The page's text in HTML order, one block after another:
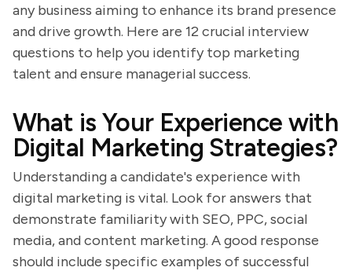
any business aiming to enhance its brand presence
and drive growth. Here are 12 crucial interview
questions to help you identify top marketing
talent and ensure managerial success.
What is Your Experience with
Digital Marketing Strategies?
Understanding a candidate's experience with
digital marketing is vital. Look for answers that
demonstrate familiarity with SEO, PPC, social
media, and content marketing. A good response
should include specific examples of successful